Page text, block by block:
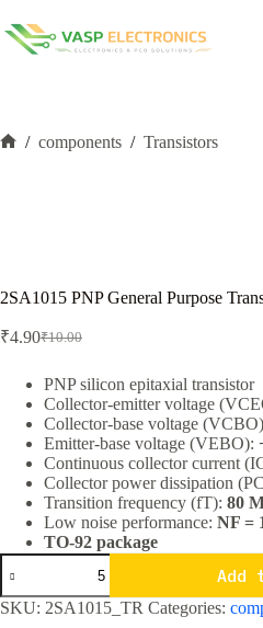
to
content
/ components / Transistors
2SA1015 PNP General Purpose
₹10.00
Original
was:
₹10.00.
₹4.90Current
is:
₹4.90.
PNP silicon epitaxial transistor
Collector-emitter voltage
Collector-base voltage
Emitter-base voltage (VEBO):
Continuous collector current
Collector power dissipation
Transition frequency (fT): 80
Low noise performance: NF =
TO-92 package
2SA1015
PNP
General
Purpose
Add
SKU: 2SA1015_TR Categories: